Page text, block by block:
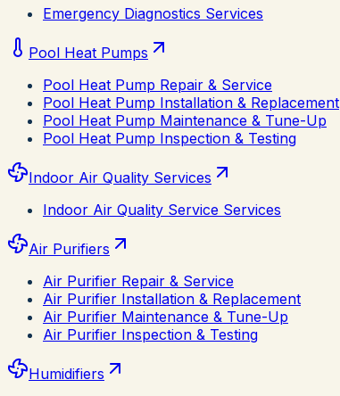
Emergency Diagnostics Services
Pool Heat Pumps
Pool Heat Pump Repair & Service
Pool Heat Pump Installation & Replacement
Pool Heat Pump Maintenance & Tune-Up
Pool Heat Pump Inspection & Testing
Indoor Air Quality Services
Indoor Air Quality Service Services
Air Purifiers
Air Purifier Repair & Service
Air Purifier Installation & Replacement
Air Purifier Maintenance & Tune-Up
Air Purifier Inspection & Testing
Humidifiers